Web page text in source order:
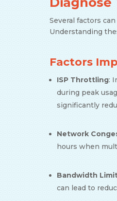
Several factors
Understanding
Factors
ISP Throttling:
during peak
significantly
Network
hours when
Bandwidth
can lead to